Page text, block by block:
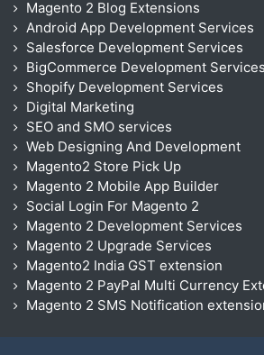
Magento 2 Blog Extensions
Android App Development Services
Salesforce Development Services
BigCommerce Development Services
Shopify Development Services
Digital Marketing
SEO and SMO services
Web Designing And Development
Magento2 Store Pick Up
Magento 2 Mobile App Builder
Social Login For Magento 2
Magento 2 Development Services
Magento 2 Upgrade Services
Magento2 India GST extension
Magento 2 PayPal Multi Currency
Magento 2 SMS Notification